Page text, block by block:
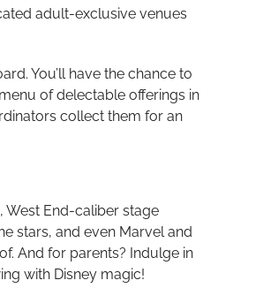
adult-exclusive venues
You’ll have the chance to
of delectable offerings in
collect them for an
West End-caliber stage
stars, and even Marvel and
And for parents? Indulge in
with Disney magic!